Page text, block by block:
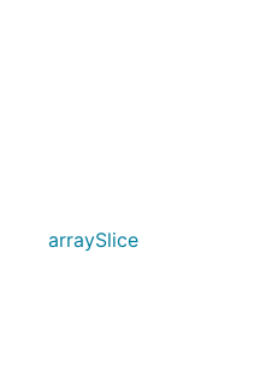
arraySlice